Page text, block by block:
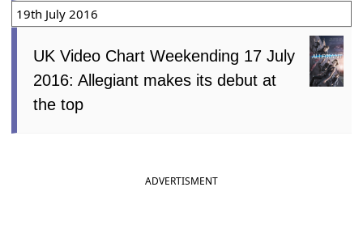
19th July 2016
UK Video Chart Weekending 17 July
2016: Allegiant makes its debut at
the top
ADVERTISMENT